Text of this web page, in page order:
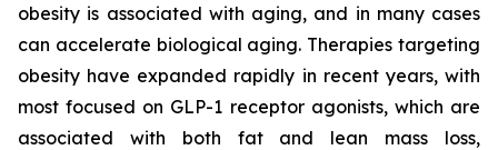
obesity is associated with aging, and in many cases
can accelerate biological aging. Therapies targeting
obesity have expanded rapidly in recent years, with
most focused on GLP-1 receptor agonists, which are
associated with both fat and lean mass loss,